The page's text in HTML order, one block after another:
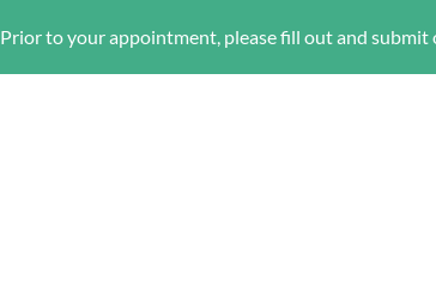
Prior to your appointment, please fill out and submit